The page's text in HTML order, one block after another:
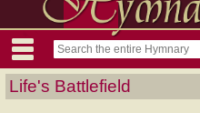
Life's Battlefield